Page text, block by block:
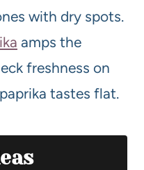
with dry spots.
amps the
freshness on
tastes flat.